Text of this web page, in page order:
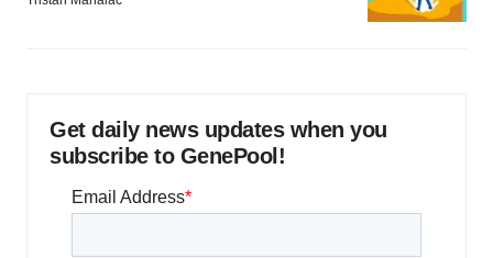
Get daily news updates when you
subscribe to GenePool!